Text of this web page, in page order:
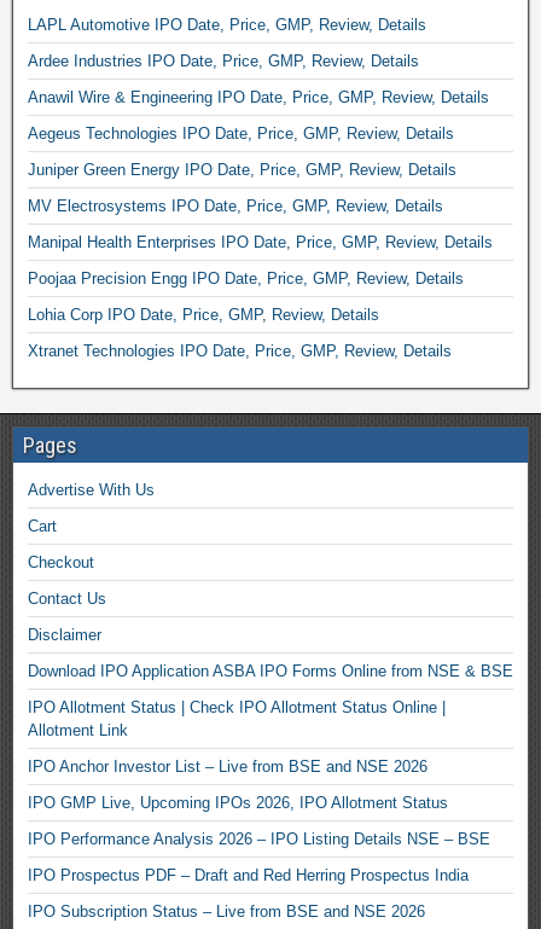
LAPL Automotive IPO Date, Price, GMP, Review, Details
Ardee Industries IPO Date, Price, GMP, Review, Details
Anawil Wire & Engineering IPO Date, Price, GMP, Review, Details
Aegeus Technologies IPO Date, Price, GMP, Review, Details
Juniper Green Energy IPO Date, Price, GMP, Review, Details
MV Electrosystems IPO Date, Price, GMP, Review, Details
Manipal Health Enterprises IPO Date, Price, GMP, Review, Details
Poojaa Precision Engg IPO Date, Price, GMP, Review, Details
Lohia Corp IPO Date, Price, GMP, Review, Details
Xtranet Technologies IPO Date, Price, GMP, Review, Details
Pages
Advertise With Us
Cart
Checkout
Contact Us
Disclaimer
Download IPO Application ASBA IPO Forms Online from NSE & BSE
IPO Allotment Status | Check IPO Allotment Status Online |
Allotment Link
IPO Anchor Investor List – Live from BSE and NSE 2026
IPO GMP Live, Upcoming IPOs 2026, IPO Allotment Status
IPO Performance Analysis 2026 – IPO Listing Details NSE – BSE
IPO Prospectus PDF – Draft and Red Herring Prospectus India
IPO Subscription Status – Live from BSE and NSE 2026